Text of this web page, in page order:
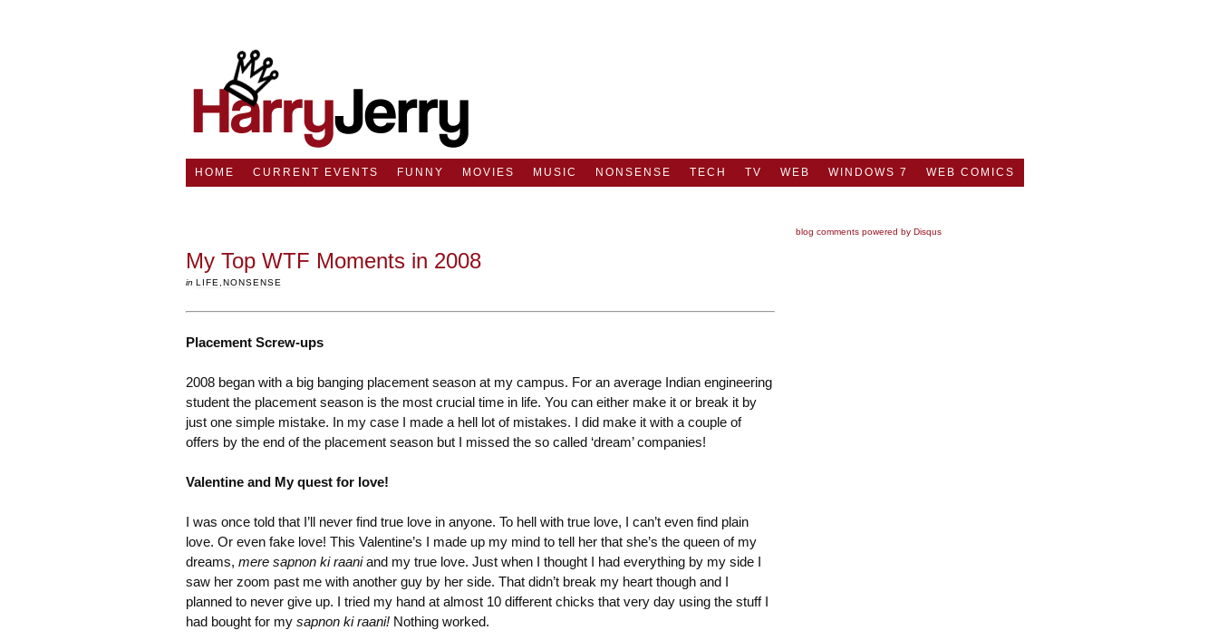
HOME CURRENT EVENTS FUNNY MOVIES MUSIC NONSENSE TECH TV WEB WINDOWS 7 WEB COMICS
My Top WTF Moments in 2008
in LIFE NONSENSE
Placement Screw-ups
2008 began with a big banging placement season at my campus. For an average Indian engineering
student the placement season is the most crucial time in life. You can either make it or break it by
just one simple mistake. In my case I made a hell lot of mistakes. I did make it with a couple of
offers by the end of the placement season but I missed the so called ‘dream’ companies!
Valentine and My quest for love!
I was once told that I’ll never find true love in anyone. To hell with true love, I can’t even find plain
love. Or even fake love! This Valentine’s I made up my mind to tell her that she’s the queen of my
dreams, mere sapnon ki raaniand my true love. Just when I thought I had everything by my side I
saw her zoom past me with another guy by her side. That didn’t break my heart though and I
planned to never give up. I tried my hand at almost 10 different chicks that very day using the stuff I
had bought for my sapnon ki raani! Nothing worked.
blog comments powered by Disqus